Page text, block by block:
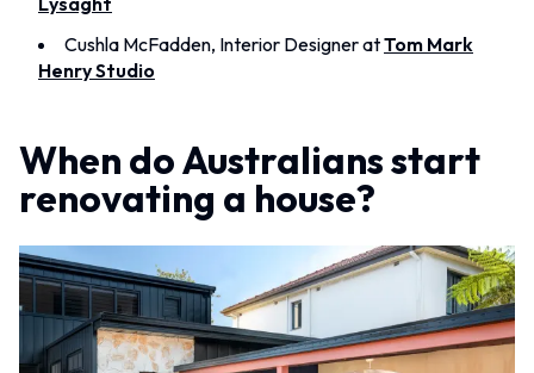
LARGE TILES
TILE ACCESSORIES
TILE CLEANERS
Shop Tapware
ANTIQUE BRASS
WARM BRUSHED NICKEL
STAINLESS STEEL
BRUSHED BRASS
SIZE
SMALL TILES
TILE ACCESSORIES
SILICONE
TILE SEALERS
Shop Tapware
COLOUR
ANTIQUE BRASS
WARM BRUSHED NICKEL
Cushla McFadden, Interior Designer atTom Mark
Henry Studio
When do Australians start
renovating a house?